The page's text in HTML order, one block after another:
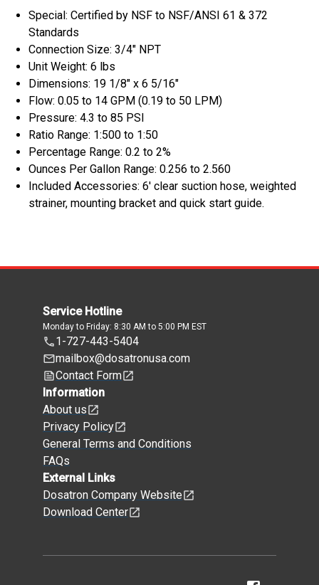
Special: Certified by NSF to NSF/ANSI 61 & 372
Standards
Connection Size: 3/4″ NPT
Unit Weight: 6 lbs
Dimensions: 19 1/8″ x 6 5/16″
Flow: 0.05 to 14 GPM (0.19 to 50 LPM)
Pressure: 4.3 to 85 PSI
Ratio Range: 1:500 to 1:50
Percentage Range: 0.2 to 2%
Ounces Per Gallon Range: 0.256 to 2.560
Included Accessories: 6′ clear suction hose, weighted
strainer, mounting bracket and quick start guide.
Service Hotline
Monday to Friday: 8:30 AM to 5:00 PM EST
1-727-443-5404
mailbox@dosatronusa.com
Contact Form
Information
About us
Privacy Policy
General Terms and Conditions
FAQs
External Links
Dosatron Company Website
Download Center